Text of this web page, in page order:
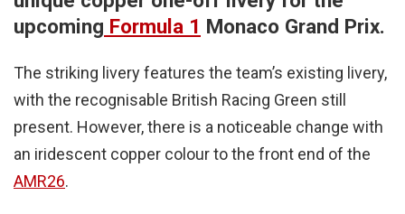
upcoming Formula 1 Monaco Grand Prix.
The striking livery features the team’s existing livery,
with the recognisable British Racing Green still
present. However, there is a noticeable change with
an iridescent copper colour to the front end of the
AMR26.